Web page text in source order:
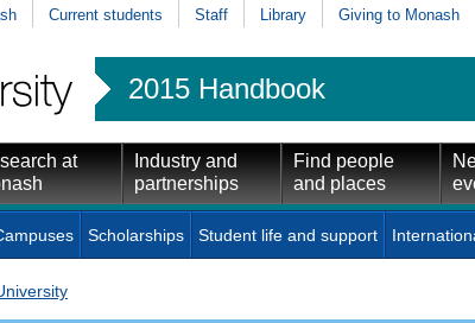
Current students Staff Library Giving to Monash
2015 Handbook
at
Industry and
partnerships
Find people
and places
Scholarships Student life and support